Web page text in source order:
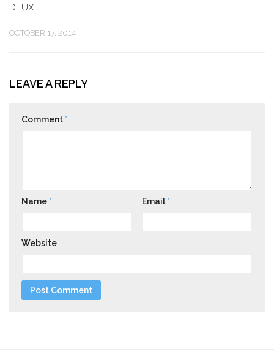
DEUX
OCTOBER 17, 2014
LEAVE A REPLY
Comment *
Name * Email *
Website